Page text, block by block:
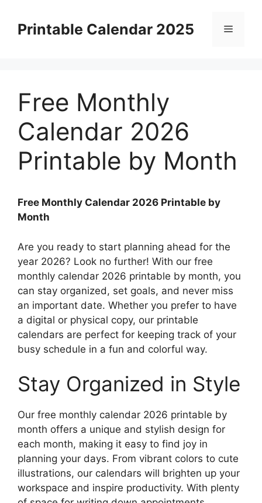
contentPrintable Calendar 2025 Menu
Free Monthly
Calendar 2026
Printable by Month
Free Monthly Calendar 2026 Printable by
Month
Are you ready to start planning ahead for the
year 2026? Look no further! With our free
monthly calendar 2026 printable by month, you
can stay organized, set goals, and never miss
an important date. Whether you prefer to have
a digital or physical copy, our printable
calendars are perfect for keeping track of your
busy schedule in a fun and colorful way.
Stay Organized in Style
Our free monthly calendar 2026 printable by
month offers a unique and stylish design for
each month, making it easy to find joy in
planning your days. From vibrant colors to cute
illustrations, our calendars will brighten up your
workspace and inspire productivity. With plenty